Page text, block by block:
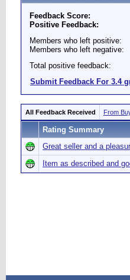
Feedback Score:
Positive Feedback:
Members who left positive:
Members who left negative:
Total positive feedback:
Submit Feedback For 3.4
All Feedback Received From
Rating Summary
Great seller and a
Item as described and